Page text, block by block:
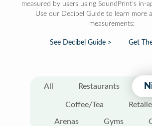
measured by users using SoundPrint's in-
Use our Decibel Guide to learn more
measurements:
See Decibel Guide > Get
All Restaurants
Coffee/Tea
Arenas Gyms